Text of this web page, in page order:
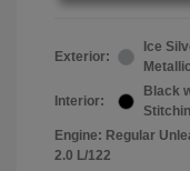
Exterior:
Ice
Metallic
Interior:
Black
Engine: Regular
2.0 L/122